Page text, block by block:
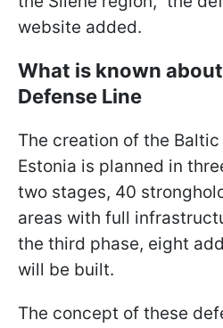
website added.
What is known
Defense Line
The creation of the
Estonia is planned in
two stages, 40
areas with full
the third phase, eight
will be built.
The concept of these